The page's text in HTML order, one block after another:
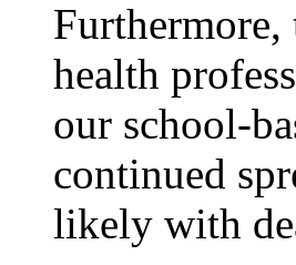
health
our school-
continued
likely with